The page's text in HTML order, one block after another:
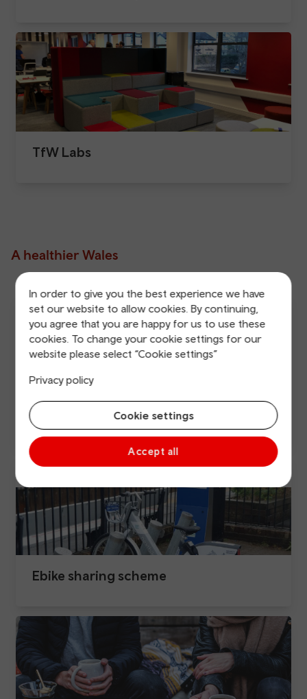
In order to give you the best experience we have
set our website to allow cookies. By continuing,
you agree that you are happy for us to use these
cookies. To change your cookie settings for our
website please select “Cookie settings”
Privacy policy
Cookie settings
Accept all
TfW Labs
A healthier Wales
Ebike sharing scheme